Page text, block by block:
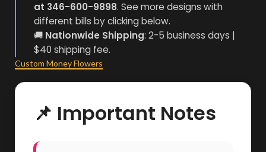
at 346-600-9898. See more designs with
different bills by clicking below.
🚚 Nationwide Shipping: 2-5 business days |
$40 shipping fee.
Custom Money Flowers
📌 Important Notes